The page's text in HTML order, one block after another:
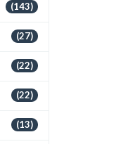
(143)
(27)
(22)
(22)
(13)